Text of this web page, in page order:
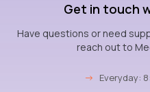
Get in touch
Have questions or need
reach out to
→ Everyday: